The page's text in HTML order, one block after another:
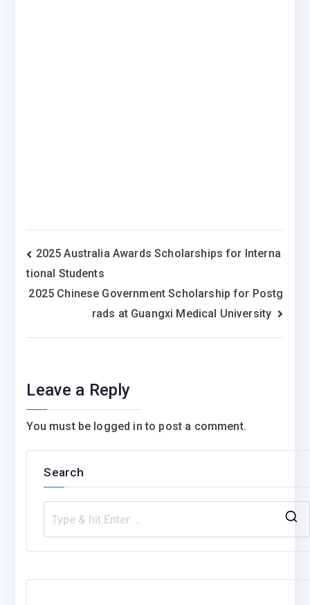
Post
navigation
2025 Australia Awards Scholarships for Interna
tional Students
2025 Chinese Government Scholarship for Postg
rads at Guangxi Medical University
Leave a Reply
You must be logged in to post a comment.
Search